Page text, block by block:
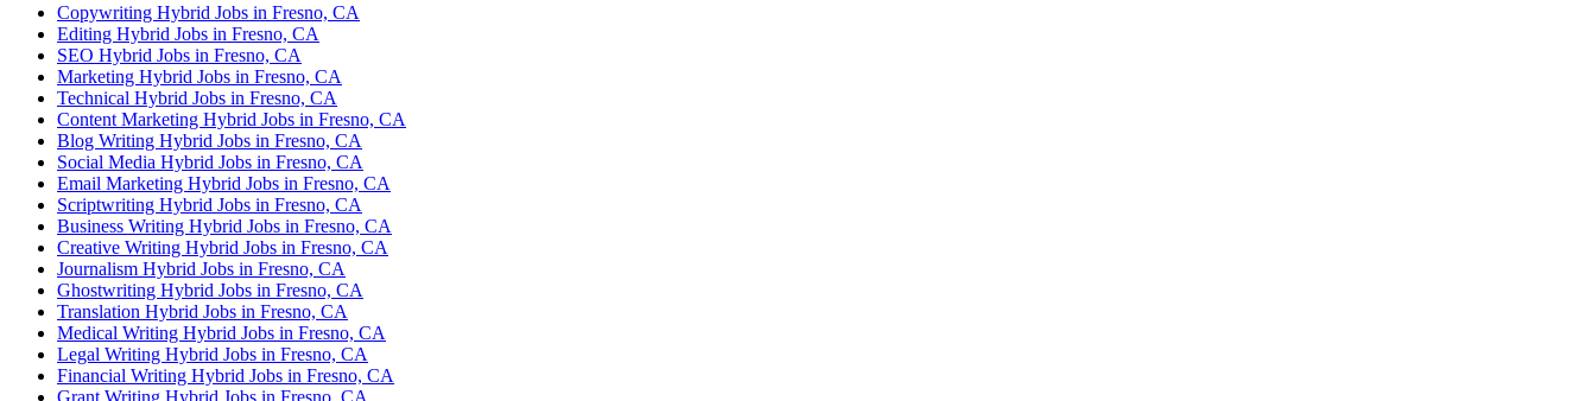
Copywriting Hybrid Jobs in Fresno, CA
Editing Hybrid Jobs in Fresno, CA
SEO Hybrid Jobs in Fresno, CA
Marketing Hybrid Jobs in Fresno, CA
Technical Hybrid Jobs in Fresno, CA
Content Marketing Hybrid Jobs in Fresno, CA
Blog Writing Hybrid Jobs in Fresno, CA
Social Media Hybrid Jobs in Fresno, CA
Email Marketing Hybrid Jobs in Fresno, CA
Scriptwriting Hybrid Jobs in Fresno, CA
Business Writing Hybrid Jobs in Fresno, CA
Creative Writing Hybrid Jobs in Fresno, CA
Journalism Hybrid Jobs in Fresno, CA
Ghostwriting Hybrid Jobs in Fresno, CA
Translation Hybrid Jobs in Fresno, CA
Medical Writing Hybrid Jobs in Fresno, CA
Legal Writing Hybrid Jobs in Fresno, CA
Financial Writing Hybrid Jobs in Fresno, CA
Grant Writing Hybrid Jobs in Fresno, CA